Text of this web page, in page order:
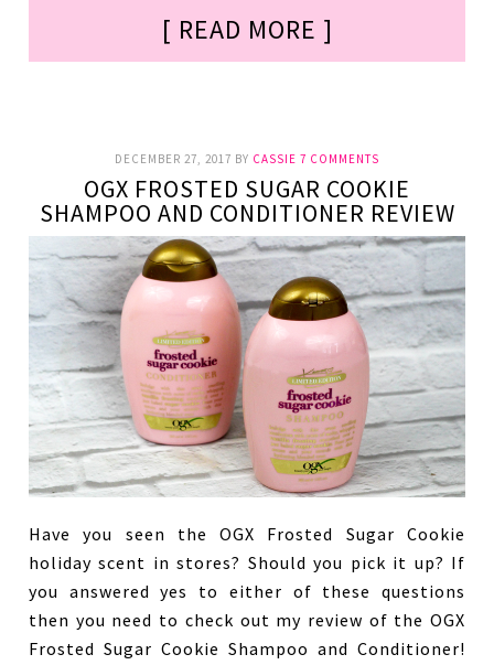
[ READ MORE ]
DECEMBER 27, 2017 BY CASSIE 7 COMMENTS
OGX FROSTED SUGAR COOKIE
SHAMPOO AND CONDITIONER REVIEW
Have you seen the OGX Frosted Sugar Cookie
holiday scent in stores? Should you pick it up? If
you answered yes to either of these questions
then you need to check out my review of the OGX
Frosted Sugar Cookie Shampoo and Conditioner!